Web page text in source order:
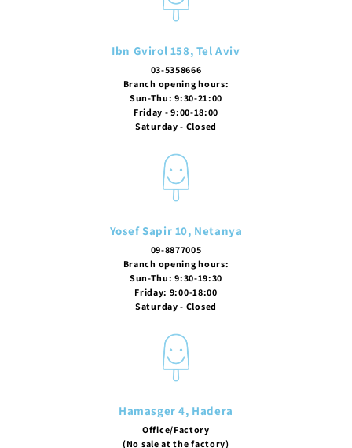
Ibn Gvirol 158, Tel Aviv
03-5358666
Branch opening hours:
Sun-Thu: 9:30-21:00
Friday - 9:00-18:00
Saturday - Closed
Yosef Sapir 10, Netanya
09-8877005
Branch opening hours:
Sun-Thu: 9:30-19:30
Friday: 9:00-18:00
Saturday - Closed
Hamasger 4, Hadera
Office/Factory
(No sale at the factory)